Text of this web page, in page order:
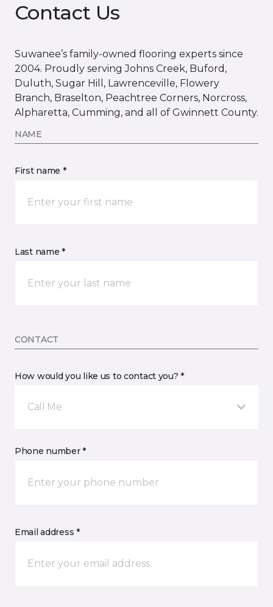
Contact Us
Suwanee’s family-owned flooring experts since
2004. Proudly serving Johns Creek, Buford,
Duluth, Sugar Hill, Lawrenceville, Flowery
Branch, Braselton, Peachtree Corners, Norcross,
Alpharetta, Cumming, and all of Gwinnett County.
NAME
First name *
Last name *
CONTACT
How would you like us to contact you? *
Call Me
Phone number *
Email address *